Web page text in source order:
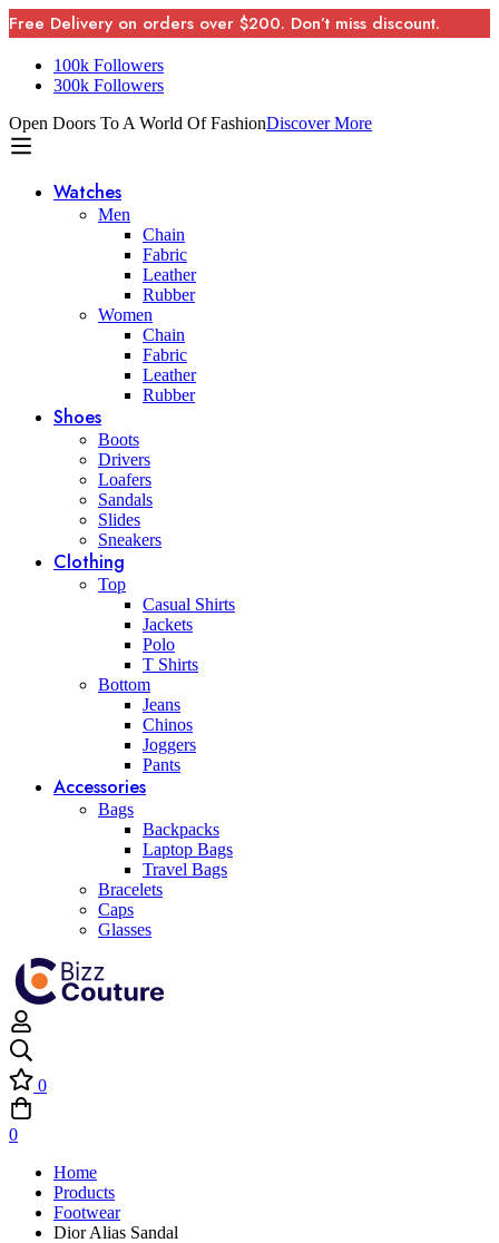
Free Delivery on orders over $200. Don’t miss discount.
100k Followers
300k Followers
Open Doors To A World Of FashionDiscover More
Watches
Men
Chain
Fabric
Leather
Rubber
Women
Chain
Fabric
Leather
Rubber
Shoes
Boots
Drivers
Loafers
Sandals
Slides
Sneakers
Clothing
Top
Casual Shirts
Jackets
Polo
T Shirts
Bottom
Jeans
Chinos
Joggers
Pants
Accessories
Bags
Backpacks
Laptop Bags
Travel Bags
Bracelets
Caps
Glasses
0
0
Home
Products
Footwear
Dior Alias Sandal